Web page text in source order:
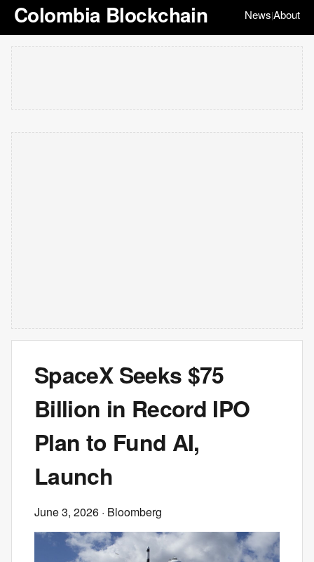
Colombia Blockchain News|About
SpaceX Seeks $75
Billion in Record IPO
Plan to Fund AI,
Launch
June 3, 2026 · Bloomberg